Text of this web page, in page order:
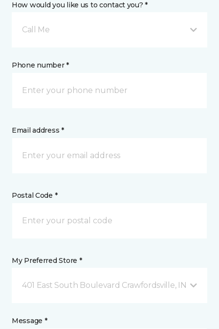
How would you like us to contact you? *
Call Me
Phone number *
Email address *
Postal Code *
My Preferred Store *
401 East South Boulevard Crawfordsville, IN
Message *